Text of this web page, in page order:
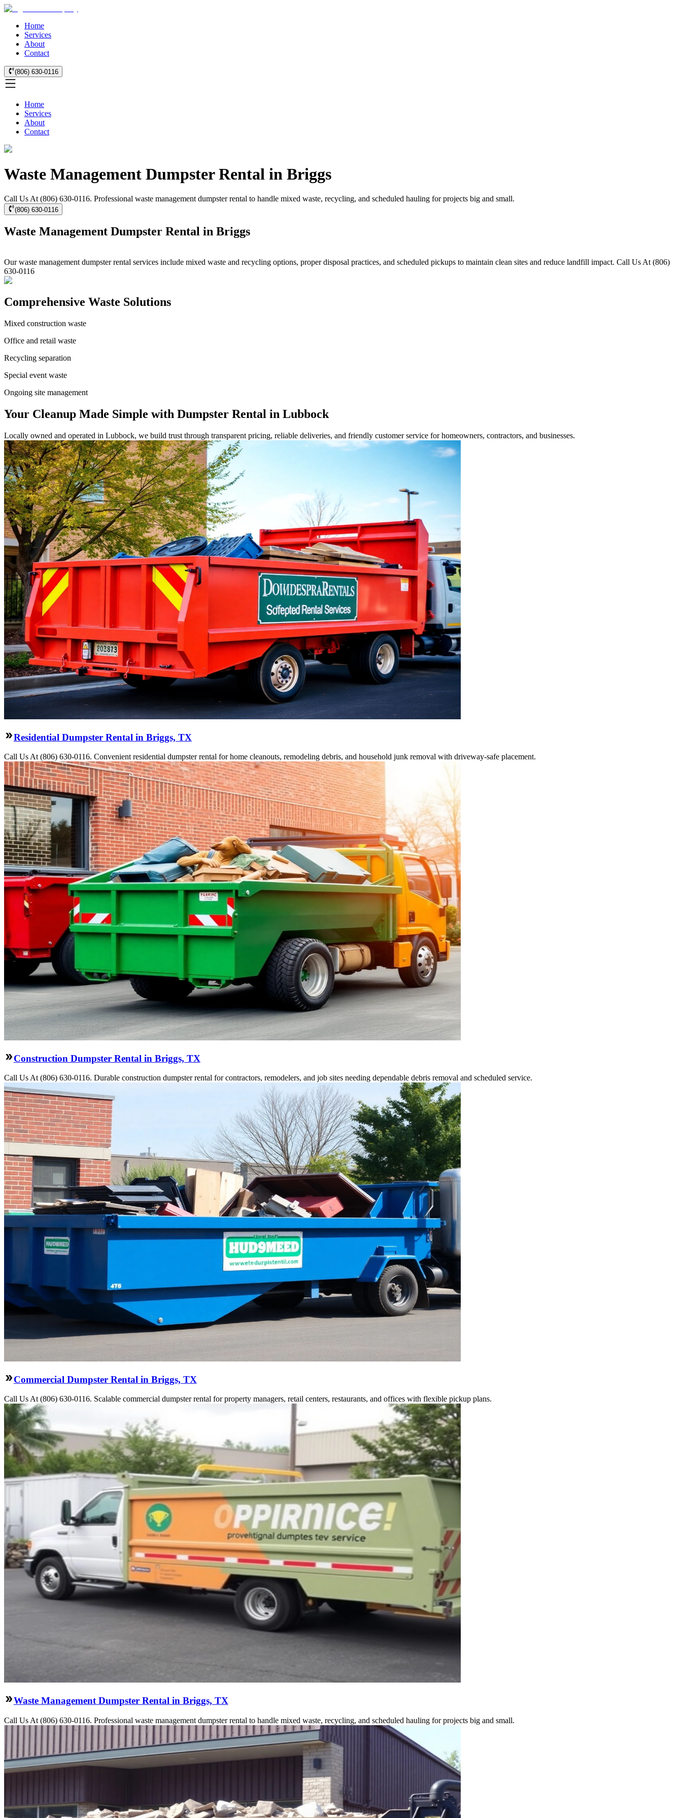
Home
Services
About
Contact
(806) 630-0116
Home
Services
About
Contact
Waste Management Dumpster Rental in Briggs
Call Us At (806) 630-0116. Professional waste management dumpster rental to handle mixed waste, recycling, and scheduled hauling for projects big and small.
(806) 630-0116
Waste Management Dumpster Rental in Briggs
Our waste management dumpster rental services include mixed waste and recycling options, proper disposal practices, and scheduled pickups to maintain clean sites and reduce landfill impact. Call Us At (806)
630-0116
Comprehensive Waste Solutions
Mixed construction waste
Office and retail waste
Recycling separation
Special event waste
Ongoing site management
Your Cleanup Made Simple with Dumpster Rental in Lubbock
Locally owned and operated in Lubbock, we build trust through transparent pricing, reliable deliveries, and friendly customer service for homeowners, contractors, and businesses.
Residential Dumpster Rental in Briggs, TX
Call Us At (806) 630-0116. Convenient residential dumpster rental for home cleanouts, remodeling debris, and household junk removal with driveway-safe placement.
Construction Dumpster Rental in Briggs, TX
Call Us At (806) 630-0116. Durable construction dumpster rental for contractors, remodelers, and job sites needing dependable debris removal and scheduled service.
Commercial Dumpster Rental in Briggs, TX
Call Us At (806) 630-0116. Scalable commercial dumpster rental for property managers, retail centers, restaurants, and offices with flexible pickup plans.
Waste Management Dumpster Rental in Briggs, TX
Call Us At (806) 630-0116. Professional waste management dumpster rental to handle mixed waste, recycling, and scheduled hauling for projects big and small.